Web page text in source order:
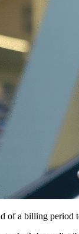
a billing period